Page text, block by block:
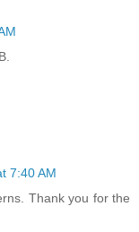
7:40 AM
Thank you for the